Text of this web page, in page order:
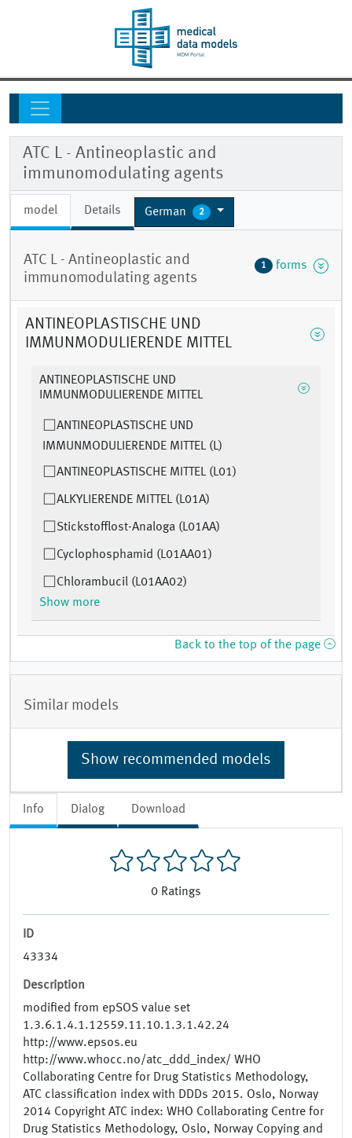
Info Dialog Download
0 Ratings
ID
43334
Description
modified from epSOS value set
1.3.6.1.4.1.12559.11.10.1.3.1.42.24
http://www.epsos.eu
http://www.whocc.no/atc_ddd_index/ WHO
Collaborating Centre for Drug Statistics Methodology,
ATC classification index with DDDs 2015. Oslo, Norway
2014 Copyright ATC index: WHO Collaborating Centre for
Drug Statistics Methodology, Oslo, Norway Copying and
ATC L - Antineoplastic and
immunomodulating agents
model Details German 2
ATC L - Antineoplastic and
immunomodulating agents
1 forms
ANTINEOPLASTISCHE UND
IMMUNMODULIERENDE MITTEL
ANTINEOPLASTISCHE UND
IMMUNMODULIERENDE MITTEL
ANTINEOPLASTISCHE UND
IMMUNMODULIERENDE MITTEL (L)
ANTINEOPLASTISCHE MITTEL (L01)
ALKYLIERENDE MITTEL (L01A)
Stickstofflost-Analoga (L01AA)
Cyclophosphamid (L01AA01)
Chlorambucil (L01AA02)
Show more
Back to the top of the page
Similar models
Show recommended models